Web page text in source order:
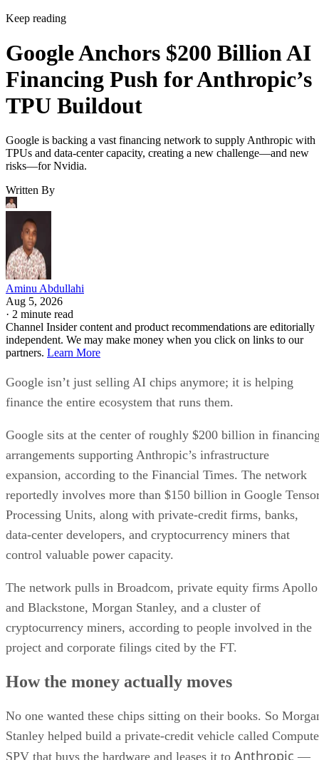
Keep reading
Google Anchors $200 Billion AI
Financing Push for Anthropic’s
TPU Buildout
Google is backing a vast financing network to supply Anthropic with
TPUs and data-center capacity, creating a new challenge—and new
risks—for Nvidia.
Written By
Aminu Abdullahi
Aug 5, 2026
· 2 minute read
Channel Insider content and product recommendations are editorially
independent. We may make money when you click on links to our
partners. Learn More
Google isn’t just selling AI chips anymore; it is helping
finance the entire ecosystem that runs them.
Google sits at the center of roughly $200 billion in
arrangements supporting Anthropic’s infrastructure
expansion, according to the Financial Times. The network
reportedly involves more than $150 billion in Google
Processing Units, along with private-credit firms, banks,
data-center developers, and cryptocurrency miners that
control valuable power capacity.
The network pulls in Broadcom, private equity firms Apollo
and Blackstone, Morgan Stanley, and a cluster of
cryptocurrency miners, according to people involved in the
project and corporate filings cited by the FT.
How the money actually moves
No one wanted these chips sitting on their books. So
Stanley helped build a private-credit vehicle called Compute
SPV that buys the hardware and leases it to Anthropic —